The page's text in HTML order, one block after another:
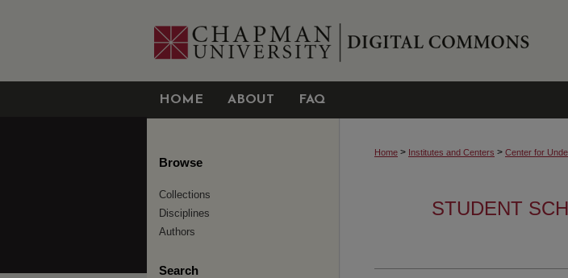
HOME ABOUT FAQ
Home > Institutes and Centers > Center for
STUDENT
Browse
Collections
Disciplines
Authors
Search